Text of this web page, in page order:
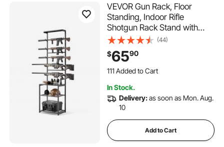
VEVOR Gun Rack, Floor
Standing, Indoor Rifle
Shotgun Rack Stand with
Storage Shelf, for Wall Mount
Gun Display Stand, Holds up
to 5 Rifles, Heavy Duty Steel,
for Home Garage Hunting
(44)
$6590
111 Added to Cart
111 Added to Cart
3.6K+ Views Recently
In Stock.
Delivery:as soon as Mon. Aug.
10
Add to Cart